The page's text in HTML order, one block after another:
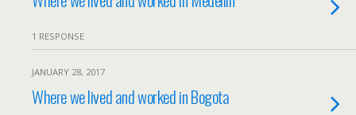
1 RESPONSE
JANUARY 28, 2017
Where we lived and worked in Bogota